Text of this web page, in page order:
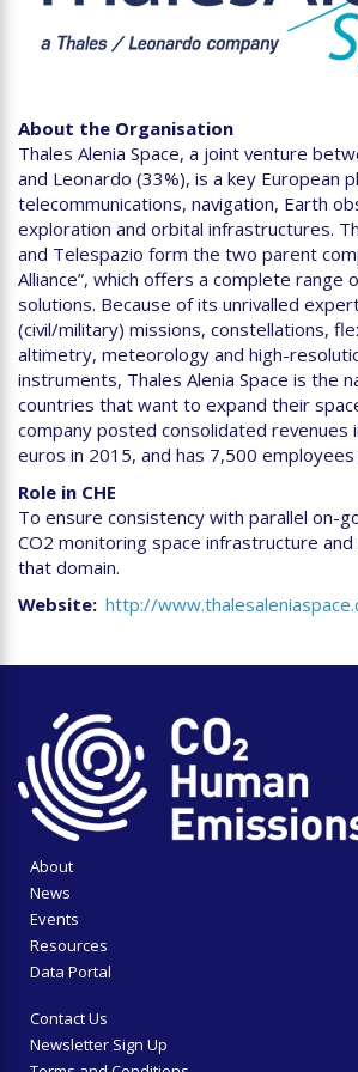
About the Organisation
Thales Alenia Space, a joint venture
and Leonardo (33%), is a key European
telecommunications, navigation, Earth
exploration and orbital infrastructures.
and Telespazio form the two parent
Alliance”, which offers a complete range
solutions. Because of its unrivalled
(civil/military) missions, constellations,
altimetry, meteorology and high-
instruments, Thales Alenia Space is the
countries that want to expand their
company posted consolidated revenues
euros in 2015, and has 7,500
Role in CHE
To ensure consistency with parallel on-
CO2 monitoring space infrastructure
that domain.
Website http://
About
News
Events
Resources
Data Portal
Contact Us
Newsletter Sign Up